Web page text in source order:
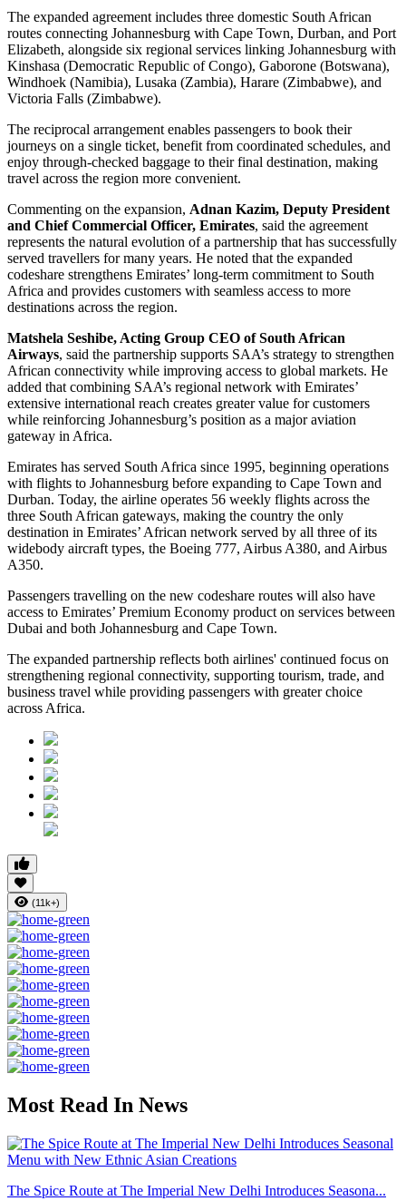
The expanded agreement includes three domestic South African
routes connecting Johannesburg with Cape Town, Durban, and Port
Elizabeth, alongside six regional services linking Johannesburg with
Kinshasa (Democratic Republic of Congo), Gaborone (Botswana),
Windhoek (Namibia), Lusaka (Zambia), Harare (Zimbabwe), and
Victoria Falls (Zimbabwe).
The reciprocal arrangement enables passengers to book their
journeys on a single ticket, benefit from coordinated schedules, and
enjoy through-checked baggage to their final destination, making
travel across the region more convenient.
Commenting on the expansion, Adnan Kazim, Deputy President
and Chief Commercial Officer, Emirates, said the agreement
represents the natural evolution of a partnership that has successfully
served travellers for many years. He noted that the expanded
codeshare strengthens Emirates’ long-term commitment to South
Africa and provides customers with seamless access to more
destinations across the region.
Matshela Seshibe, Acting Group CEO of South African
Airways, said the partnership supports SAA’s strategy to strengthen
African connectivity while improving access to global markets. He
added that combining SAA’s regional network with Emirates’
extensive international reach creates greater value for customers
while reinforcing Johannesburg’s position as a major aviation
gateway in Africa.
Emirates has served South Africa since 1995, beginning operations
with flights to Johannesburg before expanding to Cape Town and
Durban. Today, the airline operates 56 weekly flights across the
three South African gateways, making the country the only
destination in Emirates’ African network served by all three of its
widebody aircraft types, the Boeing 777, Airbus A380, and Airbus
A350.
Passengers travelling on the new codeshare routes will also have
access to Emirates’ Premium Economy product on services between
Dubai and both Johannesburg and Cape Town.
The expanded partnership reflects both airlines' continued focus on
strengthening regional connectivity, supporting tourism, trade, and
business travel while providing passengers with greater choice
across Africa.
(11k+)
Most Read In News
The Spice Route at The Imperial New Delhi Introduces Seasona...